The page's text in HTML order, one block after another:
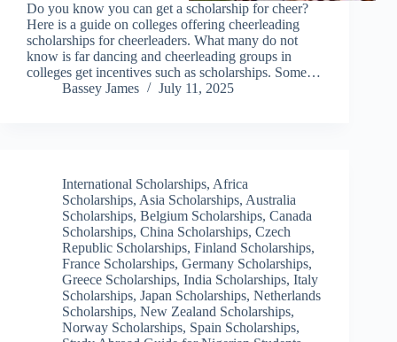
Do you know you can get a scholarship for cheer?
Here is a guide on colleges offering cheerleading
scholarships for cheerleaders. What many do not
know is far dancing and cheerleading groups in
colleges get incentives such as scholarships. Some…
Bassey James
July 11, 2025
International Scholarships, Africa
Scholarships, Asia Scholarships, Australia
Scholarships, Belgium Scholarships, Canada
Scholarships, China Scholarships, Czech
Republic Scholarships, Finland Scholarships,
France Scholarships, Germany Scholarships,
Greece Scholarships, India Scholarships, Italy
Scholarships, Japan Scholarships, Netherlands
Scholarships, New Zealand Scholarships,
Norway Scholarships, Spain Scholarships,